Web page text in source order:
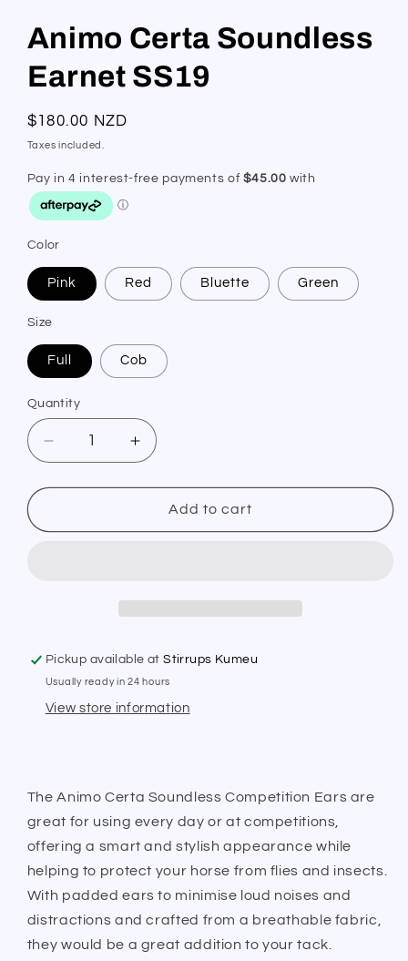
Animo Certa Soundless
Earnet SS19
Regular
price
$180.00 NZD
Taxes included.
Color
Pink Red Bluette Green
Size
Full Cob
Quantity
Quantity
Decrease
quantity
for
Certa
Increase
quantity
for
Animo
Certa
Add to cart
Pickup available atStirrups Kumeu
Usually ready in 24 hours
View store information
The Animo Certa Soundless Competition Ears are
great for using every day or at competitions,
offering a smart and stylish appearance while
helping to protect your horse from flies and insects.
With padded ears to minimise loud noises and
distractions and crafted from a breathable fabric,
they would be a great addition to your tack.